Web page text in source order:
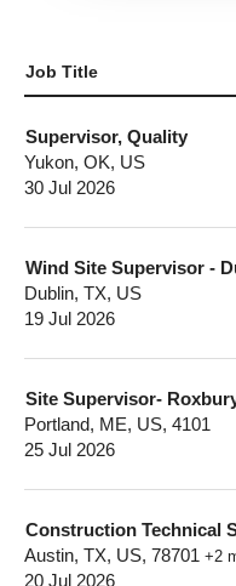
Job Title
Supervisor, Quality
Yukon, OK, US
30 Jul 2026
Wind Site Supervisor -
Dublin, TX, US
19 Jul 2026
Site Supervisor-
Portland, ME, US, 4101
25 Jul 2026
Construction Technical
Austin, TX, US, 78701 +2
20 Jul 2026